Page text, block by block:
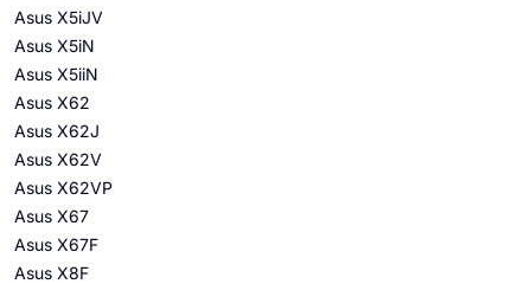
Asus X5iJV
Asus X5iN
Asus X5iiN
Asus X62
Asus X62J
Asus X62V
Asus X62VP
Asus X67
Asus X67F
Asus X8F